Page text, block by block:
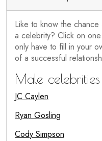
Like to know the
a celebrity? Click on
only have to fill in your
of a successful
Male celebrities
JC Caylen
Ryan Gosling
Cody Simpson